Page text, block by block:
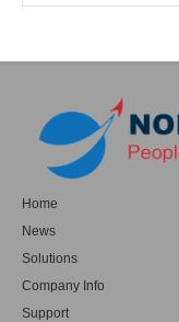
Home
News
Solutions
Company Info
Support